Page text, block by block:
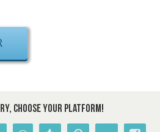
Choose Your Platform!